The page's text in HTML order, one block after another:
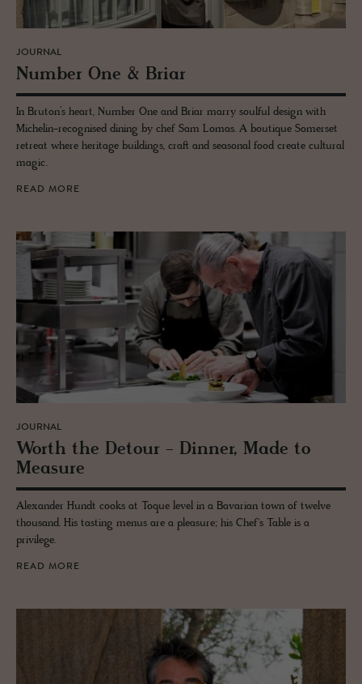
JOURNAL
Num­ber One & Briar
In Bruton’s heart, Number One and Briar marry soulful design with
Michelin-recognised dining by chef Sam Lomas. A boutique Somerset
retreat where heritage buildings, craft and seasonal food create cultural
magic.
READ MORE
JOURNAL
Worth the De­tour - Din­ner, Made to
Mea­sure
Alexander Hundt cooks at Toque level in a Bavarian town of twelve
thousand. His tasting menus are a pleasure; his Chef's Table is a
privilege.
READ MORE